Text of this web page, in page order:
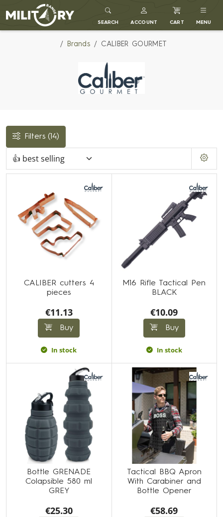
MILITARY RANGE
SEARCH ACCOUNT CART MENU
Brands CALIBER GOURMET
Filters (14)
CALIBER cutters 4
pieces
€11.13
Buy
In stock
M16 Rifle Tactical Pen
BLACK
€10.09
Buy
In stock
Bottle GRENADE
Colapsible 580 ml
GREY
€25.30
Tactical BBQ Apron
With Carabiner and
Bottle Opener
€58.69